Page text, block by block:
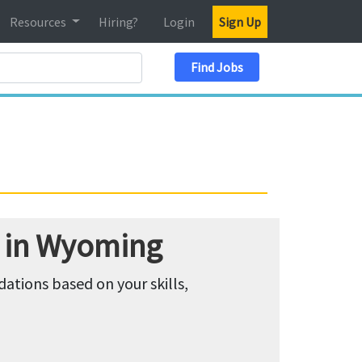
Resources Hiring? Login Sign Up
Find Jobs
Wyoming
based on your skills,